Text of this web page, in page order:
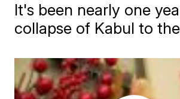
It's been nearly one
collapse of Kabul to